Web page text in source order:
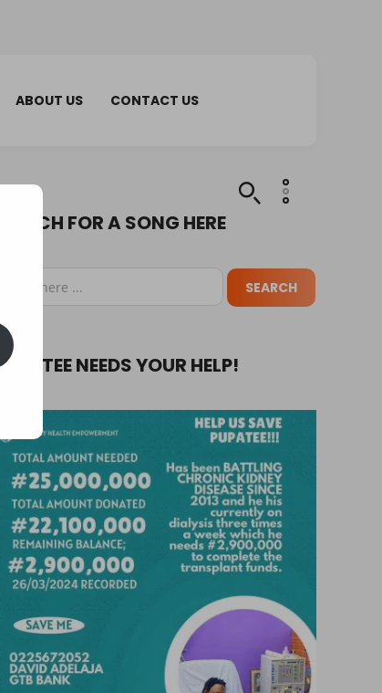
ABOUT US CONTACT US
SEARCH FOR A SONG HERE
TEE NEEDS YOUR HELP!